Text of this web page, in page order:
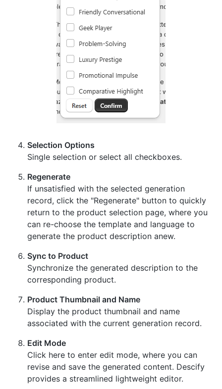
Selection Options
Single selection or select all checkboxes.
Regenerate
If unsatisfied with the selected generation
record, click the "Regenerate" button to quickly
return to the product selection page, where you
can re-choose the template and language to
generate the product description anew.
Sync to Product
Synchronize the generated description to the
corresponding product.
Product Thumbnail and Name
Display the product thumbnail and name
associated with the current generation record.
Edit Mode
Click here to enter edit mode, where you can
revise and save the generated content. Descify
provides a streamlined lightweight editor.